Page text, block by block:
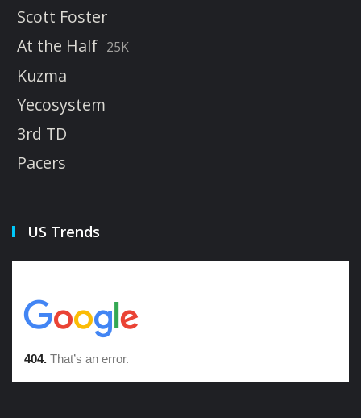
Scott Foster
At the Half 25K
Kuzma
Yecosystem
3rd TD
Pacers
US Trends